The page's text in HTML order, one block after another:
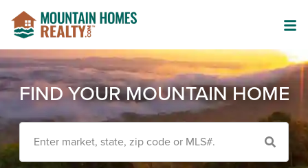
FIND YOUR MOUNTAIN HOME
Enter market, state, zip code or MLS#.